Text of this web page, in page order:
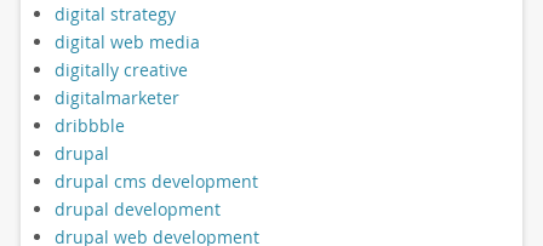
digital strategy
digital web media
digitally creative
digitalmarketer
dribbble
drupal
drupal cms development
drupal development
drupal web development